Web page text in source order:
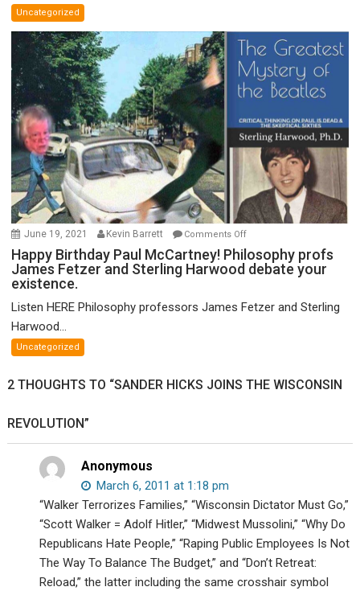
Theory
of
FTX
Uncategorized
June 19, 2021 Kevin Barrett Comments Offon
Happy
Birthday
McCartney!
and
debate
Happy Birthday Paul McCartney! Philosophy profs
James Fetzer and Sterling Harwood debate your
existence.
Listen HERE Philosophy professors James Fetzer and Sterling
Harwood...
Uncategorized
2 THOUGHTS TO “SANDER HICKS JOINS THE WISCONSIN
REVOLUTION”
Anonymous
March 6, 2011 at 1:18 pm
“Walker Terrorizes Families,” “Wisconsin Dictator Must Go,”
“Scott Walker = Adolf Hitler,” “Midwest Mussolini,” “Why Do
Republicans Hate People,” “Raping Public Employees Is Not
The Way To Balance The Budget,” and “Don’t Retreat:
Reload,” the latter including the same crosshair symbol